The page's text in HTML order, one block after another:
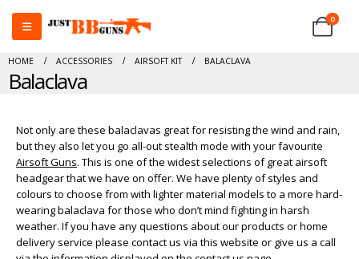
0
HOME ACCESSORIES AIRSOFT KIT BALACLAVA
Balaclava
Not only are these balaclavas great for resisting the wind and rain,
but they also let you go all-out stealth mode with your favourite
Airsoft Guns. This is one of the widest selections of great airsoft
headgear that we have on offer. We have plenty of styles and
colours to choose from with lighter material models to a more hard-
wearing balaclava for those who don’t mind fighting in harsh
weather. If you have any questions about our products or home
delivery service please contact us via this website or give us a call